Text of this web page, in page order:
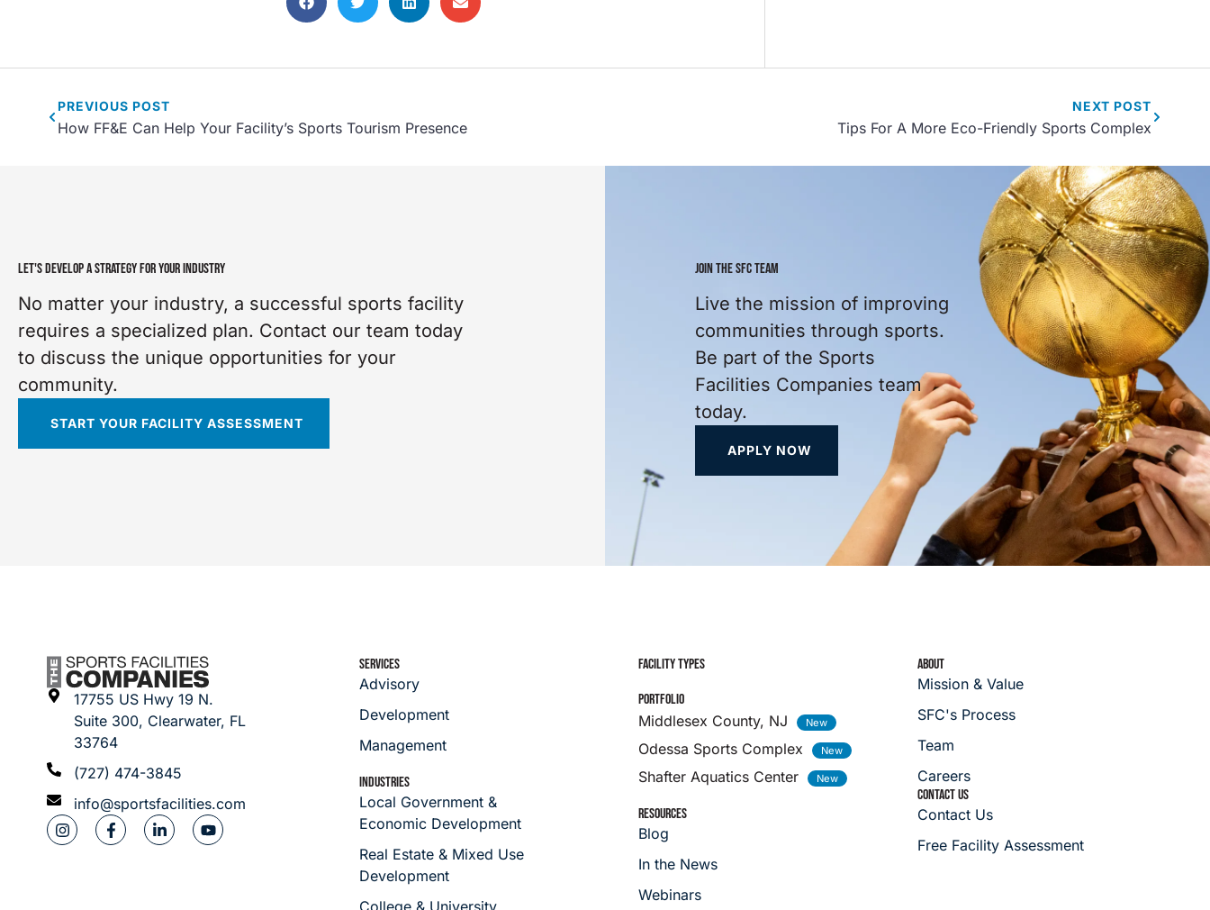
PREVIOUS POST
How FF&E Can Help Your Facility’s Sports Tourism Presence
NEXT POST
Tips For A More Eco-Friendly Sports Complex
LET'S DEVELOP A STRATEGY FOR YOUR INDUSTRY
No matter your industry, a successful sports facility
requires a specialized plan. Contact our team today
to discuss the unique opportunities for your
community.
START YOUR FACILITY ASSESSMENT
JOIN THE SFC TEAM
Live the mission of improving
communities through sports.
Be part of the Sports
Facilities Companies team
today.
APPLY NOW
17755 US Hwy 19 N.
Suite 300, Clearwater, FL
33764
(727) 474-3845
info@sportsfacilities.com
SERVICES
Advisory
Development
Management
INDUSTRIES
Local Government &
Economic Development
Real Estate & Mixed Use
Development
FACILITY TYPES
PORTFOLIO
Middlesex County, NJ
Odessa Sports Complex
Shafter Aquatics Center
RESOURCES
Blog
In the News
Webinars
ABOUT
Mission & Value
SFC's Process
Team
Careers
CONTACT US
Contact Us
Free Facility Assessment